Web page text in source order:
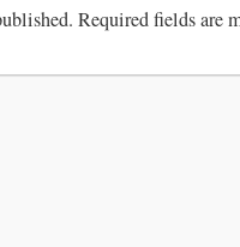
Required fields are